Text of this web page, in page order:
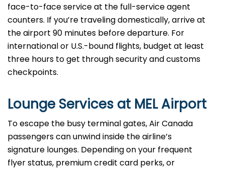
face-to-face service at the full-service agent
counters. If you’re traveling domestically, arrive at
the airport 90 minutes before departure. For
international or U.S.-bound flights, budget at least
three hours to get through security and customs
checkpoints.
Lounge Services at MEL Airport
To escape the busy terminal gates, Air Canada
passengers can unwind inside the airline’s
signature lounges. Depending on your frequent
flyer status, premium credit card perks, or